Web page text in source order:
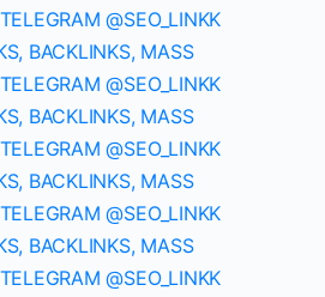
@SEO_LINKK
BACKLINKS, MASS
@SEO_LINKK
BACKLINKS, MASS
@SEO_LINKK
BACKLINKS, MASS
@SEO_LINKK
BACKLINKS, MASS
@SEO_LINKK